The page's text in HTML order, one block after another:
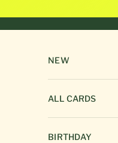
NEW
ALL CARDS
BIRTHDAY